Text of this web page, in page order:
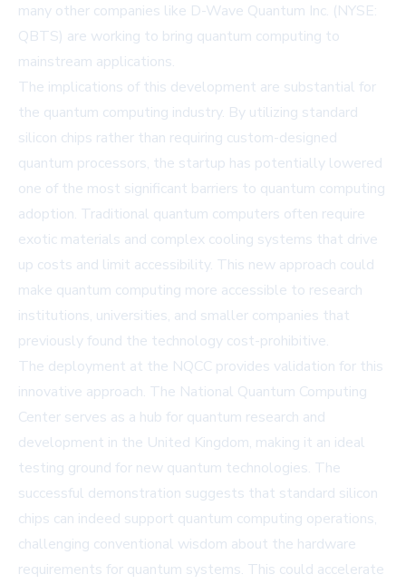
many other companies like D-Wave Quantum Inc. (NYSE:
QBTS) are working to bring quantum computing to
mainstream applications.
The implications of this development are substantial for
the quantum computing industry. By utilizing standard
silicon chips rather than requiring custom-designed
quantum processors, the startup has potentially lowered
one of the most significant barriers to quantum computing
adoption. Traditional quantum computers often require
exotic materials and complex cooling systems that drive
up costs and limit accessibility. This new approach could
make quantum computing more accessible to research
institutions, universities, and smaller companies that
previously found the technology cost-prohibitive.
The deployment at the NQCC provides validation for this
innovative approach. The National Quantum Computing
Center serves as a hub for quantum research and
development in the United Kingdom, making it an ideal
testing ground for new quantum technologies. The
successful demonstration suggests that standard silicon
chips can indeed support quantum computing operations,
challenging conventional wisdom about the hardware
requirements for quantum systems. This could accelerate